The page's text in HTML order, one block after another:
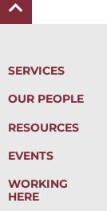
SERVICES
OUR PEOPLE
RESOURCES
EVENTS
WORKING
HERE